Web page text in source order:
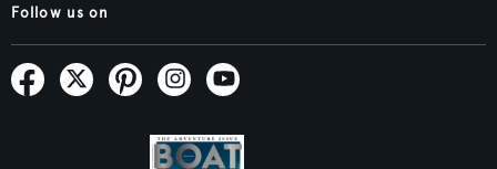
Follow us on